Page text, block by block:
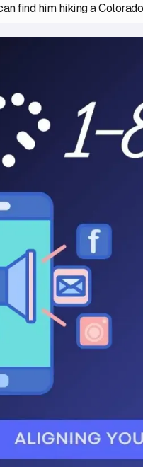
find him hiking a